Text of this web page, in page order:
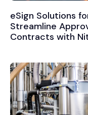
eSign Solutions
Streamline
Contracts with